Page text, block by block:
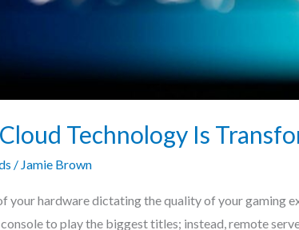
Technology Is
/ Jamie Brown
your hardware dictating the quality of your gaming
to play the biggest titles; instead, remote